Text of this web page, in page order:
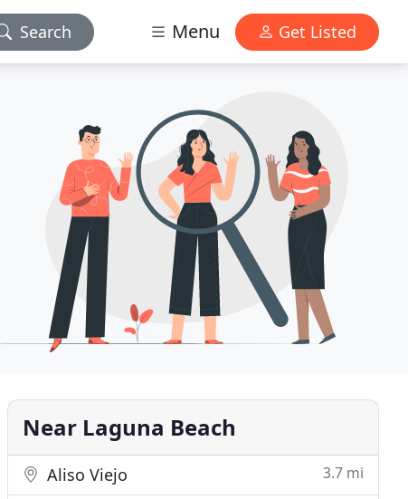
Search Menu Get Listed
Near Laguna Beach
Aliso Viejo 3.7 mi